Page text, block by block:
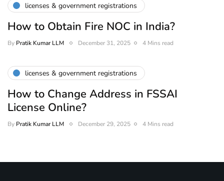
licenses & government registrations
How to Obtain Fire NOC in India?
By Pratik Kumar LLM December 31, 2025 4 Mins read
licenses & government registrations
How to Change Address in FSSAI
License Online?
By Pratik Kumar LLM December 29, 2025 4 Mins read